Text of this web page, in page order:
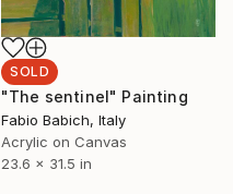
SOLD
"The sentinel" Painting
Fabio Babich, Italy
Acrylic on Canvas
23.6 x 31.5 in